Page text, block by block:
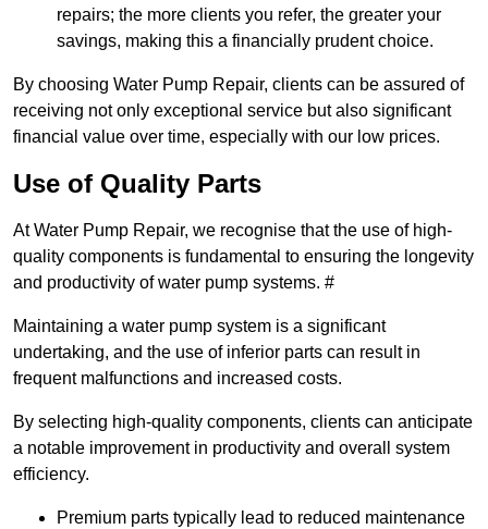
repairs; the more clients you refer, the greater your
savings, making this a financially prudent choice.
By choosing Water Pump Repair, clients can be assured of
receiving not only exceptional service but also significant
financial value over time, especially with our low prices.
Use of Quality Parts
At Water Pump Repair, we recognise that the use of high-
quality components is fundamental to ensuring the longevity
and productivity of water pump systems. #
Maintaining a water pump system is a significant
undertaking, and the use of inferior parts can result in
frequent malfunctions and increased costs.
By selecting high-quality components, clients can anticipate
a notable improvement in productivity and overall system
efficiency.
Premium parts typically lead to reduced maintenance